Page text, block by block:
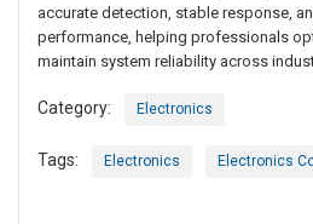
accurate detection, stable response,
performance, helping professionals
maintain system reliability across
Category: Electronics
Tags: Electronics Electronics